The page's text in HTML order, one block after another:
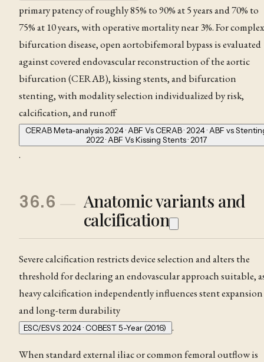
primary patency of roughly 85% to 90% at 5 years and 70% to
75% at 10 years, with operative mortality near 3%. For complex
bifurcation disease, open aortobifemoral bypass is evaluated
against covered endovascular reconstruction of the aortic
bifurcation (CERAB), kissing stents, and bifurcation
stenting, with modality selection individualized by risk,
calcification, and runoff
CERAB Meta-analysis 2024 · ABF Vs CERAB · 2024 · ABF vs
2022 · ABF Vs Kissing Stents · 2017
.
36.6
Anatomic variants and
calcification
Severe calcification restricts device selection and alters the
threshold for declaring an endovascular approach suitable,
heavy calcification independently influences stent expansion
and long-term durability
ESC/ESVS 2024 · COBEST 5-Year (2016) .
When standard external iliac or common femoral outflow is